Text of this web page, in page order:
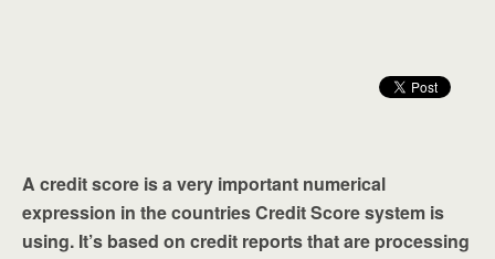
A credit score is a very important numerical
expression in the countries Credit Score system is
using. It’s based on credit reports that are processing